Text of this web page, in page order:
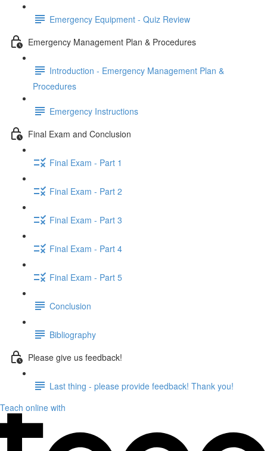
Emergency Equipment - Quiz Review
Emergency Management Plan & Procedures
Introduction - Emergency Management Plan &
Procedures
Emergency Instructions
Final Exam and Conclusion
Final Exam - Part 1
Final Exam - Part 2
Final Exam - Part 3
Final Exam - Part 4
Final Exam - Part 5
Conclusion
Bibliography
Please give us feedback!
Last thing - please provide feedback! Thank you!
Teach online with